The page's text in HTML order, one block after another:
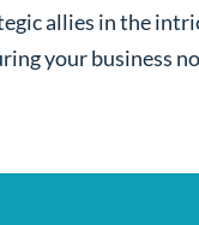
allies in the
your business